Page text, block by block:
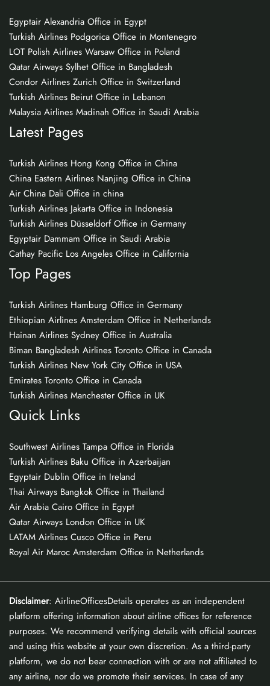
Egyptair Alexandria Office in Egypt
Turkish Airlines Podgorica Office in Montenegro
LOT Polish Airlines Warsaw Office in Poland
Qatar Airways Sylhet Office in Bangladesh
Condor Airlines Zurich Office in Switzerland
Turkish Airlines Beirut Office in Lebanon
Malaysia Airlines Madinah Office in Saudi Arabia
Latest Pages
Turkish Airlines Hong Kong Office in China
China Eastern Airlines Nanjing Office in China
Air China Dali Office in china
Turkish Airlines Jakarta Office in Indonesia
Turkish Airlines Düsseldorf Office in Germany
Egyptair Dammam Office in Saudi Arabia
Cathay Pacific Los Angeles Office in California
Top Pages
Turkish Airlines Hamburg Office in Germany
Ethiopian Airlines Amsterdam Office in Netherlands
Hainan Airlines Sydney Office in Australia
Biman Bangladesh Airlines Toronto Office in Canada
Turkish Airlines New York City Office in USA
Emirates Toronto Office in Canada
Turkish Airlines Manchester Office in UK
Quick Links
Southwest Airlines Tampa Office in Florida
Turkish Airlines Baku Office in Azerbaijan
Egyptair Dublin Office in Ireland
Thai Airways Bangkok Office in Thailand
Air Arabia Cairo Office in Egypt
Qatar Airways London Office in UK
LATAM Airlines Cusco Office in Peru
Royal Air Maroc Amsterdam Office in Netherlands
Disclaimer: AirlineOfficesDetails operates as an independent
platform offering information about airline offices for reference
purposes. We recommend verifying details with official sources
and using this website at your own discretion. As a third-party
platform, we do not bear connection with or are not affiliated to
any airline, nor do we promote their services. In case of any